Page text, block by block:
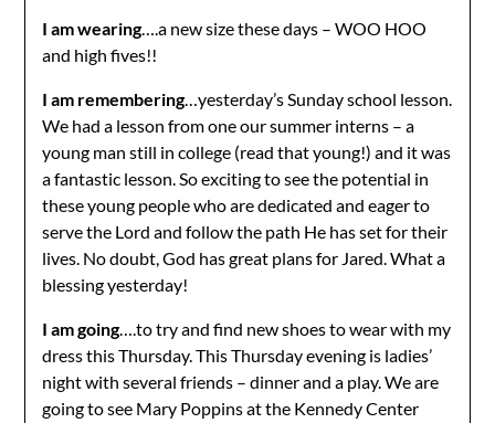
I am wearing….a new size these days – WOO HOO
and high fives!!
I am remembering…yesterday’s Sunday school lesson.
We had a lesson from one our summer interns – a
young man still in college (read that young!) and it was
a fantastic lesson. So exciting to see the potential in
these young people who are dedicated and eager to
serve the Lord and follow the path He has set for their
lives. No doubt, God has great plans for Jared. What a
blessing yesterday!
I am going….to try and find new shoes to wear with my
dress this Thursday. This Thursday evening is ladies’
night with several friends – dinner and a play. We are
going to see Mary Poppins at the Kennedy Center